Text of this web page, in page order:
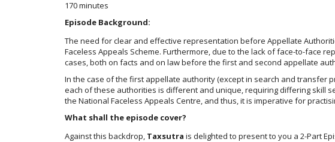
170 minutes
Episode Background:
The need for clear and effective representation before Appellate
Faceless Appeals Scheme. Furthermore, due to the lack of face-to-face
cases, both on facts and on law before the first and second appellate
In the case of the first appellate authority (except in search and transfer
each of these authorities is different and unique, requiring differing skill
the National Faceless Appeals Centre, and thus, it is imperative for
What shall the episode cover?
Against this backdrop, Taxsutra is delighted to present to you a 2-Part